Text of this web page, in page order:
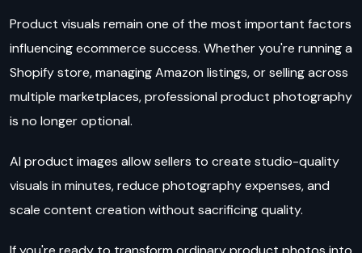
Product visuals remain one of the most important factors
influencing ecommerce success. Whether you're running a
Shopify store, managing Amazon listings, or selling across
multiple marketplaces, professional product photography
is no longer optional.
AI product images allow sellers to create studio-quality
visuals in minutes, reduce photography expenses, and
scale content creation without sacrificing quality.